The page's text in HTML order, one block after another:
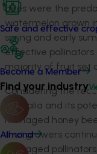
Safe and effective
Become a Member
Find your industry
Almond
bees were the
watermelon grown
spring and early
effective pollinators
majority of fruit set
Considering the
Australia and its
managed honey
that growers
managed